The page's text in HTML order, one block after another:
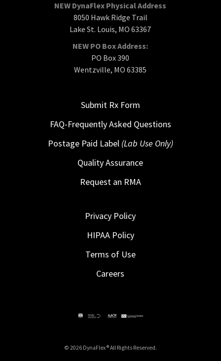
NEW DynaFlex Physical Address
8050 Hawk Ridge Trail
Lake St. Louis, MO 63367
NEW PO Box Address:
PO Box 390
Wentzville, MO 63385
Submit Rx Form
FAQ-Frequently Asked Questions
Postage Paid Label (Lab Use Only)
Quality Assurance
Request an RMA
Privacy Policy
HIPAA Policy
Terms of Use
Careers
© 2026 DynaFlex ® All Rights Reserved.